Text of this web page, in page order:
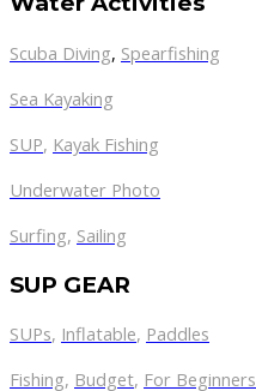
Scuba Diving, Spearfishing
Sea Kayaking
SUP, Kayak Fishing
Underwater Photo
Surfing, Sailing
SUP GEAR
SUPs, Inflatable, Paddles
Fishing, Budget, For Beginners